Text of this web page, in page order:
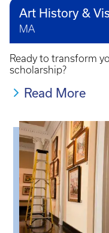
Art History &
MA
Ready to transform
scholarship?
Read More